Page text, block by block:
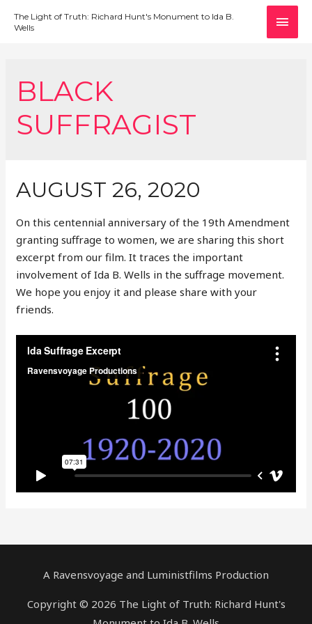
The Light of Truth: Richard Hunt's Monument to Ida B.
Wells
BLACK
SUFFRAGIST
AUGUST 26, 2020
On this centennial anniversary of the 19th Amendment
granting suffrage to women, we are sharing this short
excerpt from our film. It traces the important
involvement of Ida B. Wells in the suffrage movement.
We hope you enjoy it and please share with your
friends.
A Ravensvoyage and Luministfilms Production
Copyright © 2026 The Light of Truth: Richard Hunt's